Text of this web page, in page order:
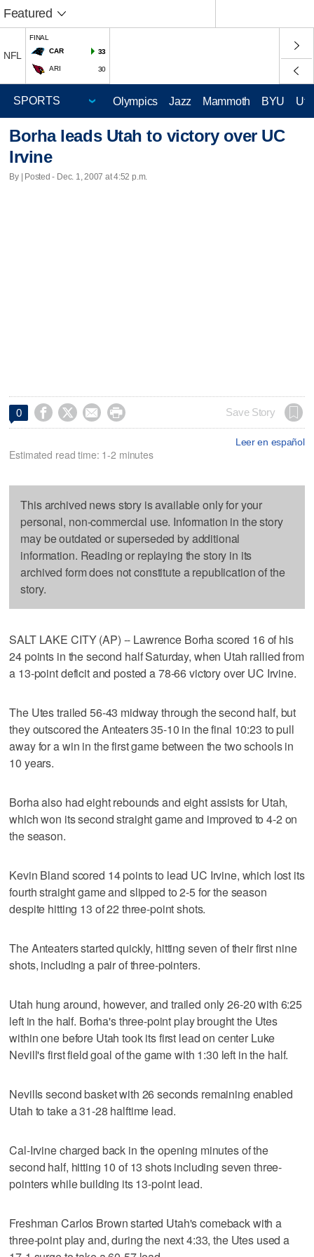
Featured
NFL
FINAL
CAR
33
ARI 30
Olympics Jazz Mammoth BYU
Borha leads Utah to victory over UC
Irvine
By | Posted - Dec. 1, 2007 at 4:52 p.m.
0     Save Story
Leer en español
Estimated read time: 1-2 minutes
This archived news story is available only for your
personal, non-commercial use. Information in the story
may be outdated or superseded by additional
information. Reading or replaying the story in its
archived form does not constitute a republication of the
story.
SALT LAKE CITY (AP) -- Lawrence Borha scored 16 of his
24 points in the second half Saturday, when Utah rallied from
a 13-point deficit and posted a 78-66 victory over UC Irvine.
The Utes trailed 56-43 midway through the second half, but
they outscored the Anteaters 35-10 in the final 10:23 to pull
away for a win in the first game between the two schools in
10 years.
Borha also had eight rebounds and eight assists for Utah,
which won its second straight game and improved to 4-2 on
the season.
Kevin Bland scored 14 points to lead UC Irvine, which lost its
fourth straight game and slipped to 2-5 for the season
despite hitting 13 of 22 three-point shots.
The Anteaters started quickly, hitting seven of their first nine
shots, including a pair of three-pointers.
Utah hung around, however, and trailed only 26-20 with 6:25
left in the half. Borha's three-point play brought the Utes
within one before Utah took its first lead on center Luke
Nevill's first field goal of the game with 1:30 left in the half.
Nevills second basket with 26 seconds remaining enabled
Utah to take a 31-28 halftime lead.
Cal-Irvine charged back in the opening minutes of the
second half, hitting 10 of 13 shots including seven three-
pointers while building its 13-point lead.
Freshman Carlos Brown started Utah's comeback with a
three-point play and, during the next 4:33, the Utes used a